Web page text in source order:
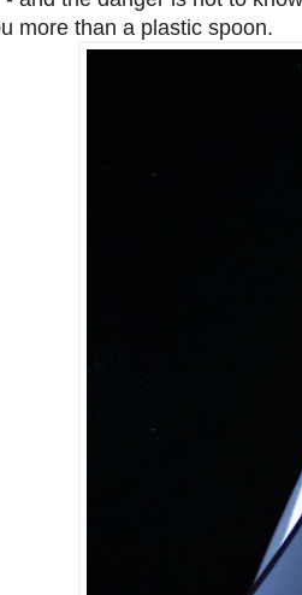
more than a plastic spoon.